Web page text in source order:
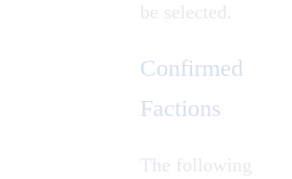
be selected.
Confirmed
Factions
The following